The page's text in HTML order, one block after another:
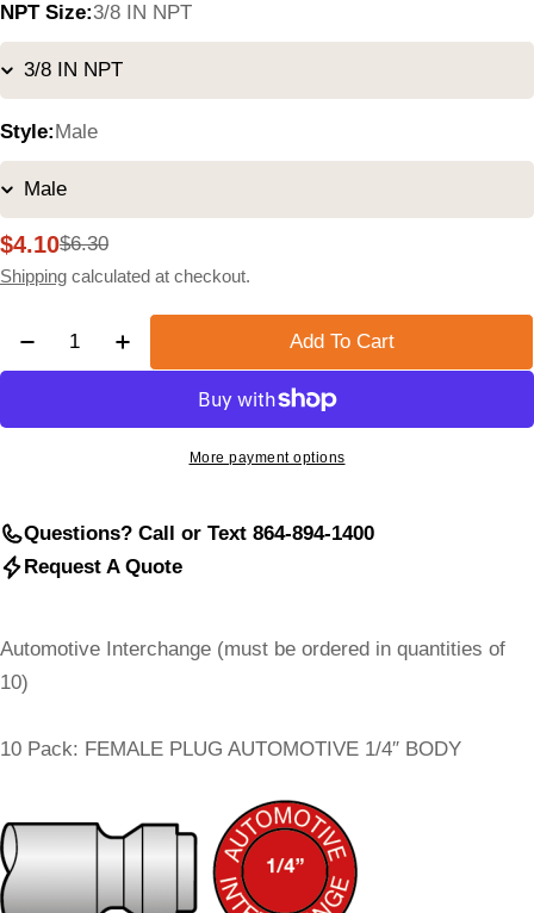
NPT Size:3/8 IN NPT
Style: Male
Sale
price
$4.10
Regular
price
$6.30
Shipping calculated at checkout.
Quantity
Add To Cart
More payment options
Questions? Call or Text 864-894-1400
Request A Quote
Automotive Interchange (must be ordered in quantities of
10)
10 Pack: FEMALE PLUG AUTOMOTIVE 1/4″ BODY